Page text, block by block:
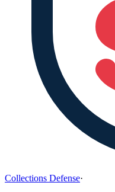
Collections Defense·